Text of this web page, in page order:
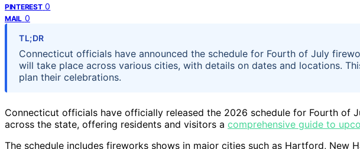
PINTEREST 0
MAIL 0
TL;DR
Connecticut officials have announced the schedule for Fourth of July
will take place across various cities, with details on dates and locations.
plan their celebrations.
Connecticut officials have officially released the 2026 schedule for Fourth of
across the state, offering residents and visitors a comprehensive guide to
The schedule includes fireworks shows in major cities such as Hartford, New